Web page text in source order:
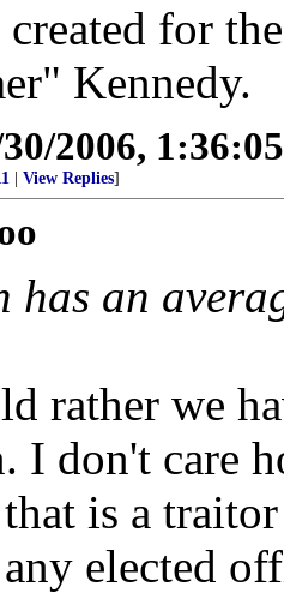
for
Kennedy.
2006,
| View Replies]
has an
rather we
I don't care
is a
elected